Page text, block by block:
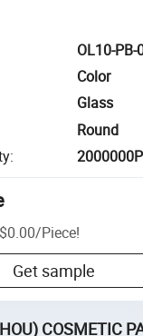
OL10-PB-
Color
Glass
Round
:
/Piece!
Get sample
COSMETIC